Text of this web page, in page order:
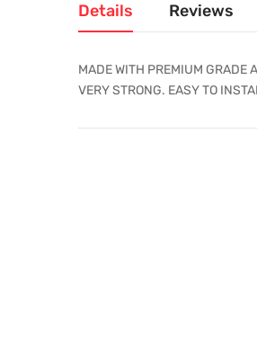
Details Reviews
MADE WITH PREMIUM GRADE
VERY STRONG. EASY TO